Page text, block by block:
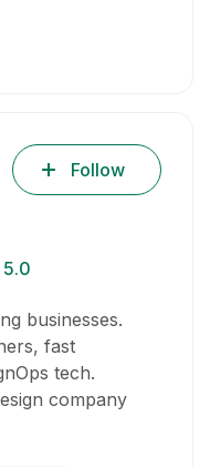
5.0
Follow
businesses.
fast
tech.
company